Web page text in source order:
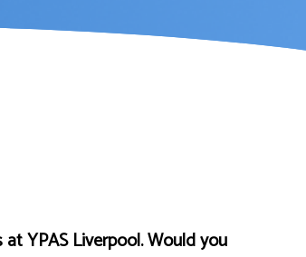
YPAS Liverpool. Would you